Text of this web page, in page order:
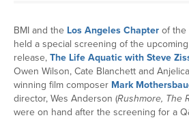
CAREERS
ADVOCACY
BMI and the Los Angeles Chapter of the
held a special screening of the
release, The Life Aquatic with Steve
Owen Wilson, Cate Blanchett and
winning film composer Mark
director, Wes Anderson (Rushmore, The
were on hand after the screening for a